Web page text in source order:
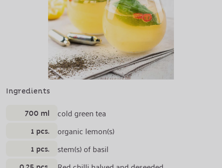
Ingredients
700 ml cold green tea
1 pcs. organic lemon(s)
1 pcs. stem(s) of basil